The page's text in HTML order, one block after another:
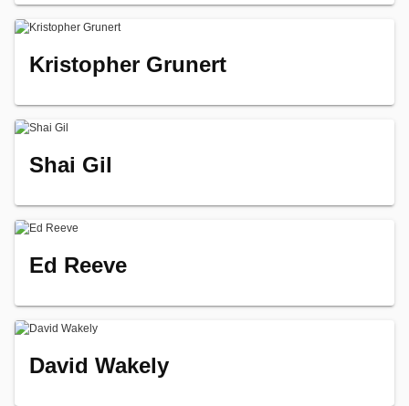
Kristopher Grunert
Shai Gil
Ed Reeve
David Wakely